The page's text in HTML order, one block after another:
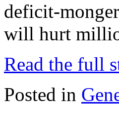
deficit-
will hurt
Read the full
Posted in